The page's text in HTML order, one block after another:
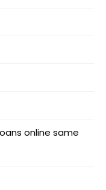
online same